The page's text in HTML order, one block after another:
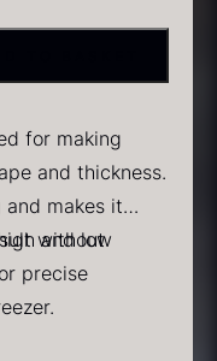
21.48 €
for making
and thickness.
and makes it
without
and low
precise